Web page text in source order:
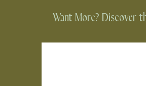
Want More? Discover